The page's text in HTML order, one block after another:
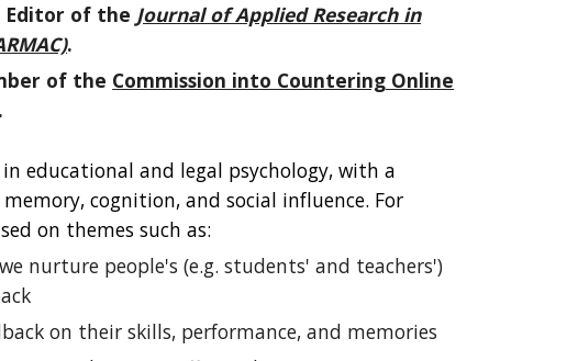
Editor of the Journal of Applied Research in
.
of the Commission into Countering Online
.
educational and legal psychology, with a
cognition, and social influence. For
on themes such as:
nurture people's (e.g. students' and teachers')
on their skills, performance, and memories